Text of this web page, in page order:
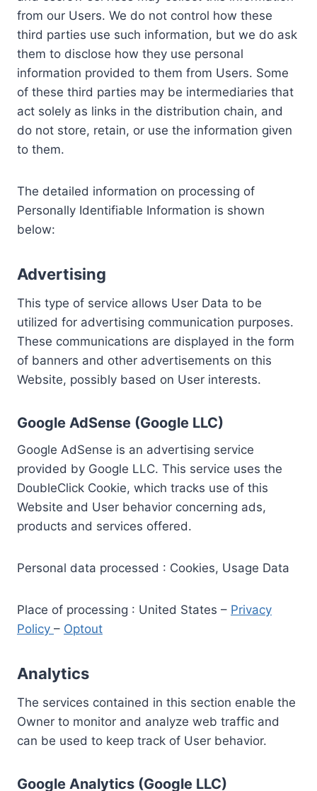
from our Users. We do not control how these
third parties use such information, but we do ask
them to disclose how they use personal
information provided to them from Users. Some
of these third parties may be intermediaries that
act solely as links in the distribution chain, and
do not store, retain, or use the information given
to them.
The detailed information on processing of
Personally Identifiable Information is shown
below:
Advertising
This type of service allows User Data to be
utilized for advertising communication purposes.
These communications are displayed in the form
of banners and other advertisements on this
Website, possibly based on User interests.
Google AdSense (Google LLC)
Google AdSense is an advertising service
provided by Google LLC. This service uses the
DoubleClick Cookie, which tracks use of this
Website and User behavior concerning ads,
products and services offered.
Personal data processed : Cookies, Usage Data
Place of processing : United States – Privacy
Policy – Optout
Analytics
The services contained in this section enable the
Owner to monitor and analyze web traffic and
can be used to keep track of User behavior.
Google Analytics (Google LLC)